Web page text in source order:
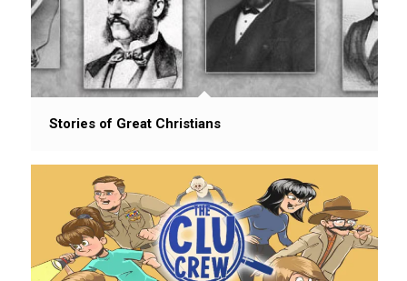
Stories of Great Christians